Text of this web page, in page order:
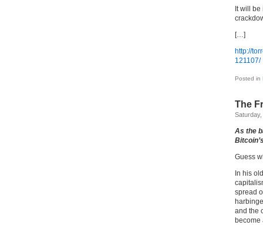
It will
[…]
http://
121107/
Posted in
The
As the
Guess
In his
spread
and the
become